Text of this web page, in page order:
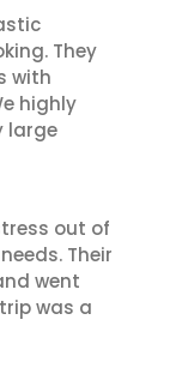
They
with
highly
large
out of
Their
went
was a